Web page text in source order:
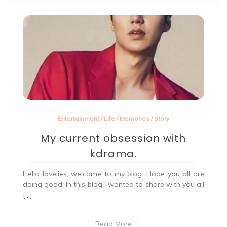
Entertainment/ Life/ Memories/ Story
My current obsession with
kdrama.
Hello lovelies, welcome to my blog. Hope you all are
doing good. In this blog I wanted to share with you all
[…]
Read More